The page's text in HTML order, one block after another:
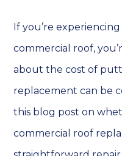
If you’re
commercial roof,
about the cost of
replacement can be
this blog post on
commercial roof